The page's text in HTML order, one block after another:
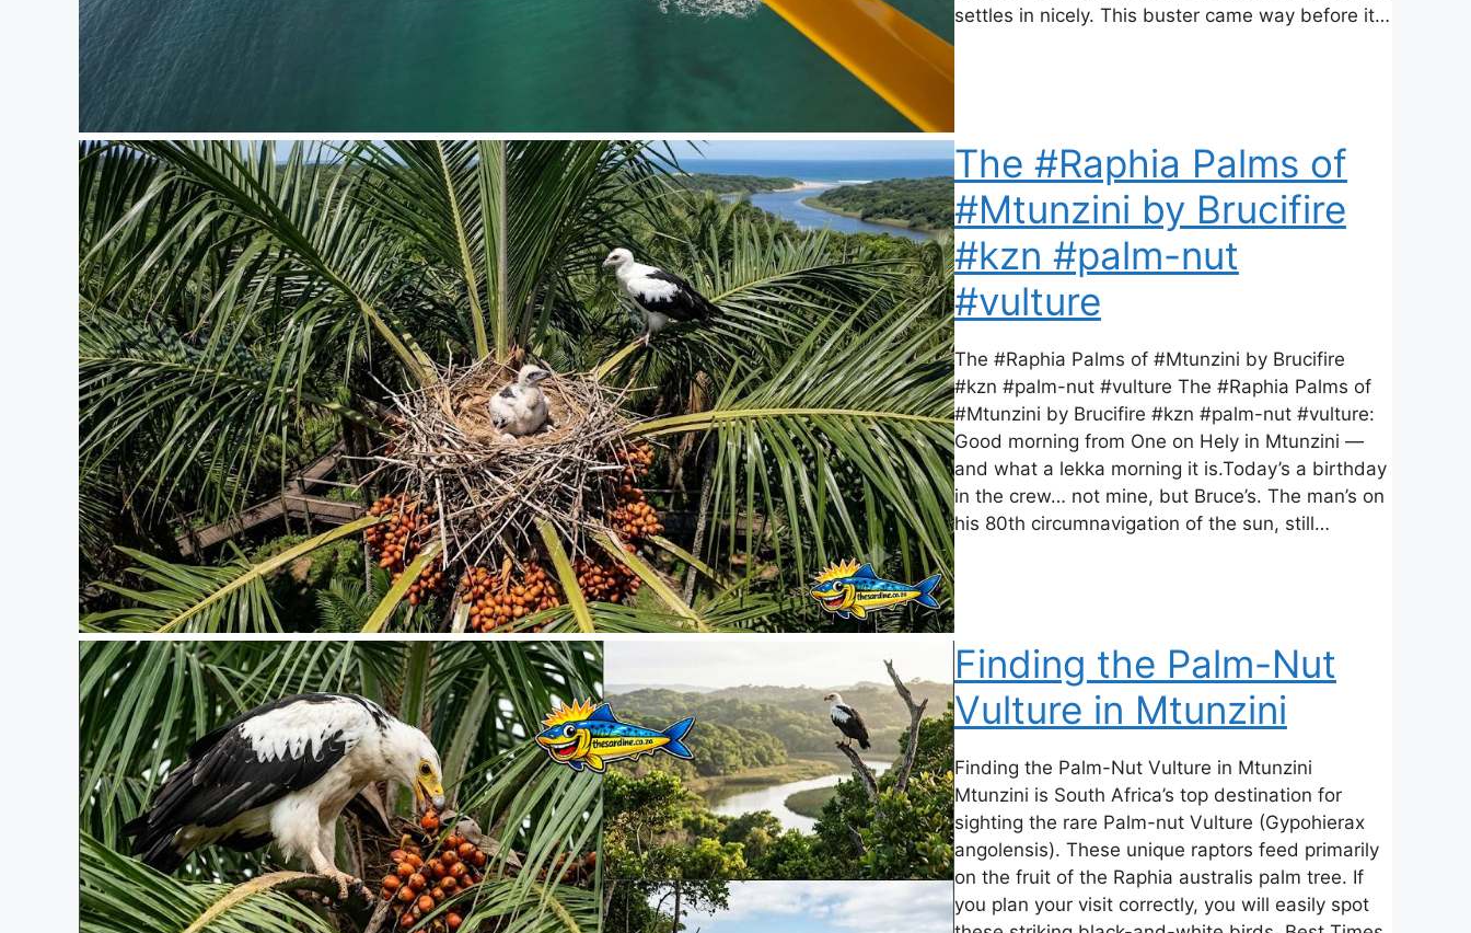
settles in nicely. This buster came way before it…
The #Raphia Palms of
#Mtunzini by Brucifire
#kzn #palm-nut
#vulture
The #Raphia Palms of #Mtunzini by Brucifire
#kzn #palm-nut #vulture The #Raphia Palms of
#Mtunzini by Brucifire #kzn #palm-nut #vulture:
Good morning from One on Hely in Mtunzini —
and what a lekka morning it is.Today’s a birthday
in the crew… not mine, but Bruce’s. The man’s on
his 80th circumnavigation of the sun, still…
Finding the Palm-Nut
Vulture in Mtunzini
Finding the Palm-Nut Vulture in Mtunzini
Mtunzini is South Africa’s top destination for
sighting the rare Palm-nut Vulture (Gypohierax
angolensis). These unique raptors feed primarily
on the fruit of the Raphia australis palm tree. If
you plan your visit correctly, you will easily spot